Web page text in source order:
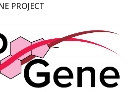
PROJECT